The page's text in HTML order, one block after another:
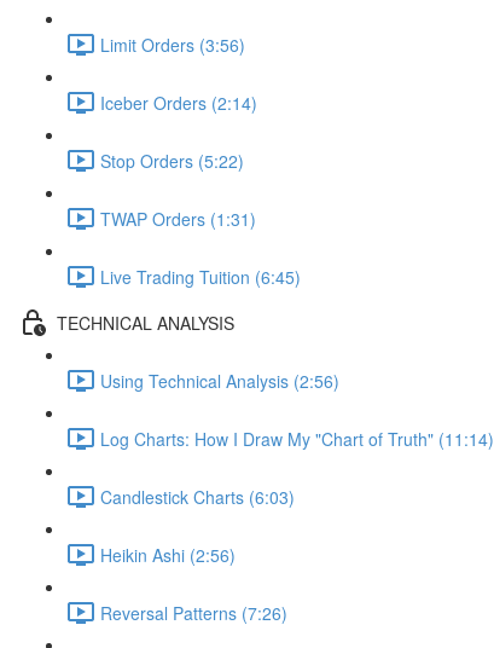
Limit Orders (3:56)
Iceber Orders (2:14)
Stop Orders (5:22)
TWAP Orders (1:31)
Live Trading Tuition (6:45)
TECHNICAL ANALYSIS
Using Technical Analysis (2:56)
Log Charts: How I Draw My "Chart of Truth" (11:14)
Candlestick Charts (6:03)
Heikin Ashi (2:56)
Reversal Patterns (7:26)